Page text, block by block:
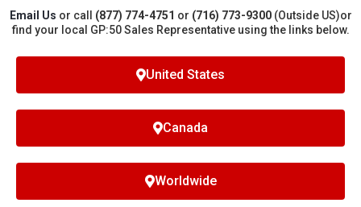
Email Us or call (877) 774-4751 or (716) 773-9300(Outside US)or
find your local GP:50 Sales Representative using the links below.
United States
Canada
Worldwide